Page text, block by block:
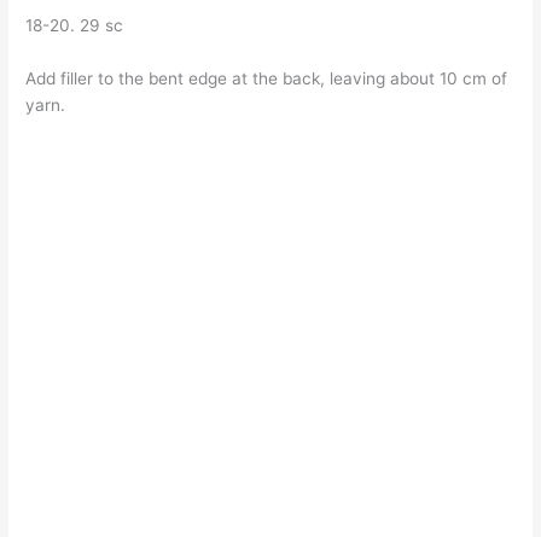
18-20. 29 sc
Add filler to the bent edge at the back, leaving about 10 cm of
yarn.